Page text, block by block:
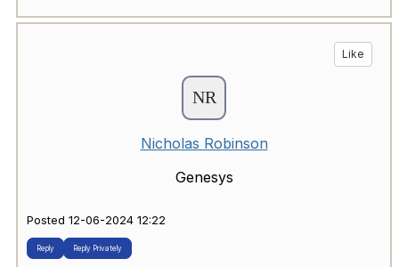
Like
Nicholas Robinson
Genesys
Posted 12-06-2024 12:22
Reply Reply Privately